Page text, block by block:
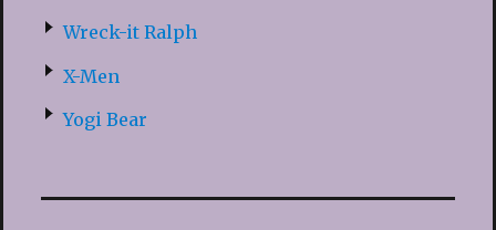
Wreck-it Ralph
X-Men
Yogi Bear